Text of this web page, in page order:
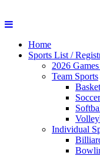
Home
Sports List /
2026
Team Sports
Individual